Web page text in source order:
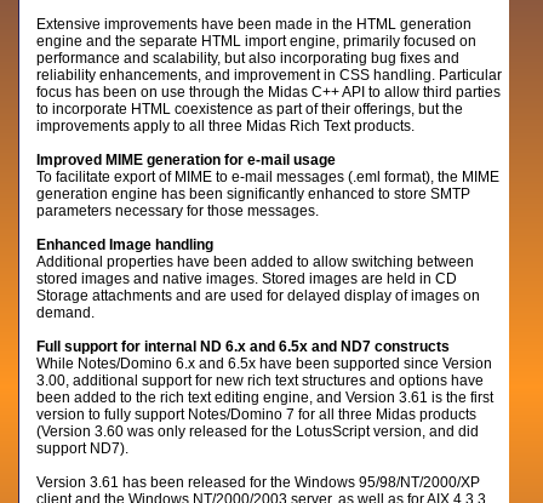
Extensive improvements have been made in the HTML generation
engine and the separate HTML import engine, primarily focused on
performance and scalability, but also incorporating bug fixes and
reliability enhancements, and improvement in CSS handling. Particular
focus has been on use through the Midas C++ API to allow third parties
to incorporate HTML coexistence as part of their offerings, but the
improvements apply to all three Midas Rich Text products.
Improved MIME generation for e-mail usage
To facilitate export of MIME to e-mail messages (.eml format), the MIME
generation engine has been significantly enhanced to store SMTP
parameters necessary for those messages.
Enhanced Image handling
Additional properties have been added to allow switching between
stored images and native images. Stored images are held in CD
Storage attachments and are used for delayed display of images on
demand.
Full support for internal ND 6.x and 6.5x and ND7 constructs
While Notes/Domino 6.x and 6.5x have been supported since Version
3.00, additional support for new rich text structures and options have
been added to the rich text editing engine, and Version 3.61 is the first
version to fully support Notes/Domino 7 for all three Midas products
(Version 3.60 was only released for the LotusScript version, and did
support ND7).
Version 3.61 has been released for the Windows 95/98/NT/2000/XP
client and the Windows NT/2000/2003 server, as well as for AIX 4.3.3